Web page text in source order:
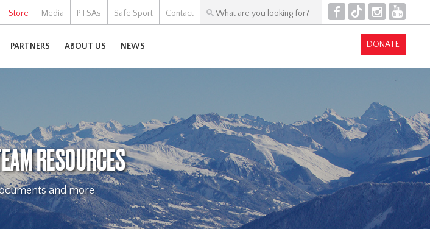
Store Media PTSAs Safe Sport Contact F T I Y
PARTNERS ABOUT US NEWS DONATE
RESOURCES
and more.